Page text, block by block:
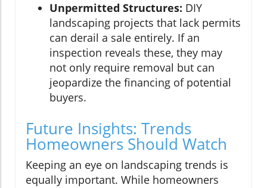
Unpermitted Structures: DIY
landscaping projects that lack permits
can derail a sale entirely. If an
inspection reveals these, they may
not only require removal but can
jeopardize the financing of potential
buyers.
Future Insights: Trends
Homeowners Should Watch
Keeping an eye on landscaping trends is
equally important. While homeowners